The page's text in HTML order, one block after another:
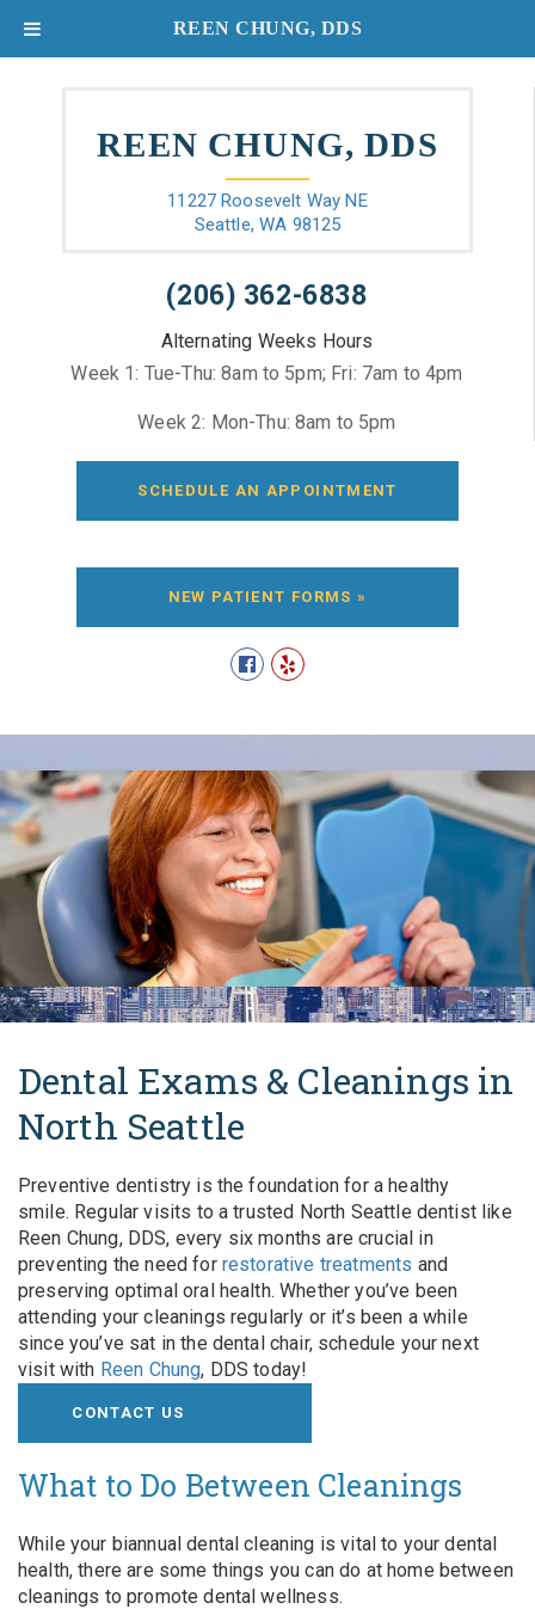
REEN CHUNG, DDS
11227 Roosevelt Way NE
Seattle, WA 98125
(206) 362-6838
Alternating Weeks Hours
Week 1: Tue-Thu: 8am to 5pm; Fri: 7am to 4pm
Week 2: Mon-Thu: 8am to 5pm
SCHEDULE AN APPOINTMENT
NEW PATIENT FORMS »
Dental Exams & Cleanings in
North Seattle
Preventive dentistry is the foundation for a healthy
smile. Regular visits to a trusted North Seattle dentist like
Reen Chung, DDS, every six months are crucial in
preventing the need for restorative treatments and
preserving optimal oral health. Whether you’ve been
attending your cleanings regularly or it’s been a while
since you’ve sat in the dental chair, schedule your next
visit with Reen Chung, DDS today!
CONTACT US
What to Do Between Cleanings
While your biannual dental cleaning is vital to your dental
health, there are some things you can do at home between
cleanings to promote dental wellness.
REEN CHUNG, DDS